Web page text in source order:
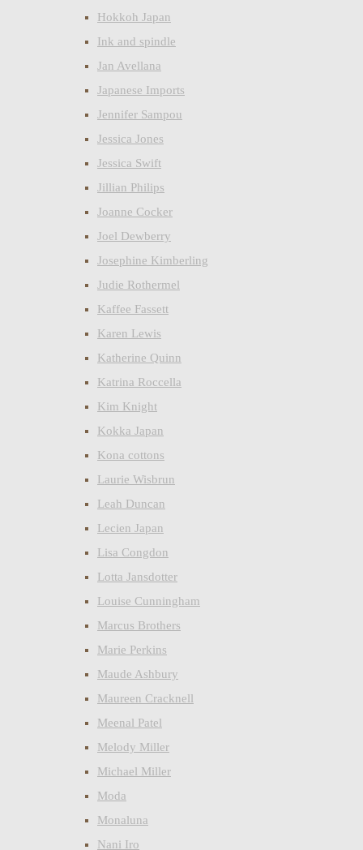
Hokkoh Japan
Ink and spindle
Jan Avellana
Japanese Imports
Jennifer Sampou
Jessica Jones
Jessica Swift
Jillian Philips
Joanne Cocker
Joel Dewberry
Josephine Kimberling
Judie Rothermel
Kaffee Fassett
Karen Lewis
Katherine Quinn
Katrina Roccella
Kim Knight
Kokka Japan
Kona cottons
Laurie Wisbrun
Leah Duncan
Lecien Japan
Lisa Congdon
Lotta Jansdotter
Louise Cunningham
Marcus Brothers
Marie Perkins
Maude Ashbury
Maureen Cracknell
Meenal Patel
Melody Miller
Michael Miller
Moda
Monaluna
Nani Iro